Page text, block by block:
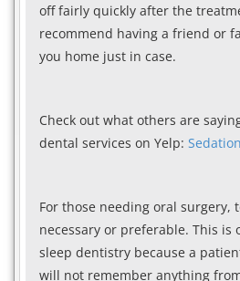
off fairly quickly after the
recommend having a friend or
you home just in case.
Check out what others are
dental services on Yelp:
For those needing oral surgery,
necessary or preferable. This is
sleep dentistry because a
will not remember anything